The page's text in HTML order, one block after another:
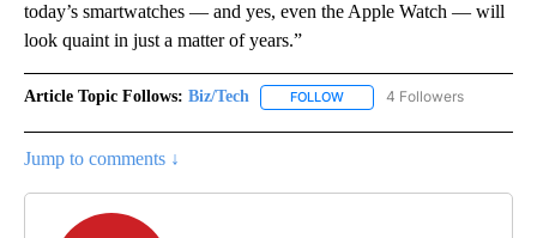
today’s smartwatches — and yes, even the Apple Watch — will
look quaint in just a matter of years.”
Article Topic Follows: Biz/Tech FOLLOW FOLLOW "BIZ/TECH" TO
4 Followers
Jump to comments ↓